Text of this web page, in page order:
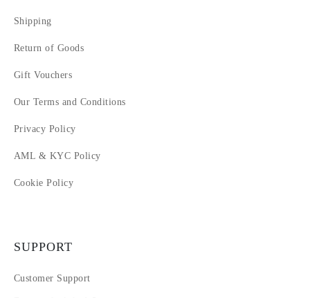
Shipping
Return of Goods
Gift Vouchers
Our Terms and Conditions
Privacy Policy
AML & KYC Policy
Cookie Policy
SUPPORT
Customer Support